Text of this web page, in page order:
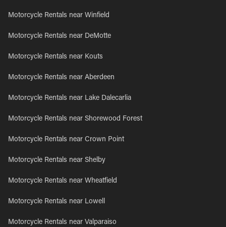
Motorcycle Rentals near Winfield
Motorcycle Rentals near DeMotte
Motorcycle Rentals near Kouts
Motorcycle Rentals near Aberdeen
Motorcycle Rentals near Lake Dalecarlia
Motorcycle Rentals near Shorewood Forest
Motorcycle Rentals near Crown Point
Motorcycle Rentals near Shelby
Motorcycle Rentals near Wheatfield
Motorcycle Rentals near Lowell
Motorcycle Rentals near Valparaiso